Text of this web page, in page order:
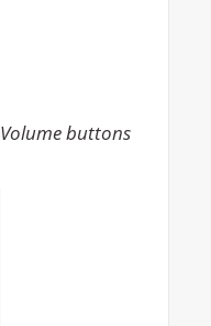
Volume buttons